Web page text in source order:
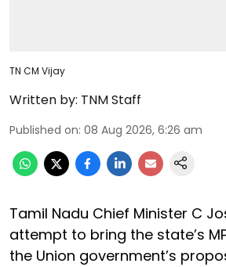
TN CM Vijay
Written by: TNM Staff
Published on: 08 Aug 2026, 6:26 am
Tamil Nadu Chief Minister C
attempt to bring the state’s
the Union government’s